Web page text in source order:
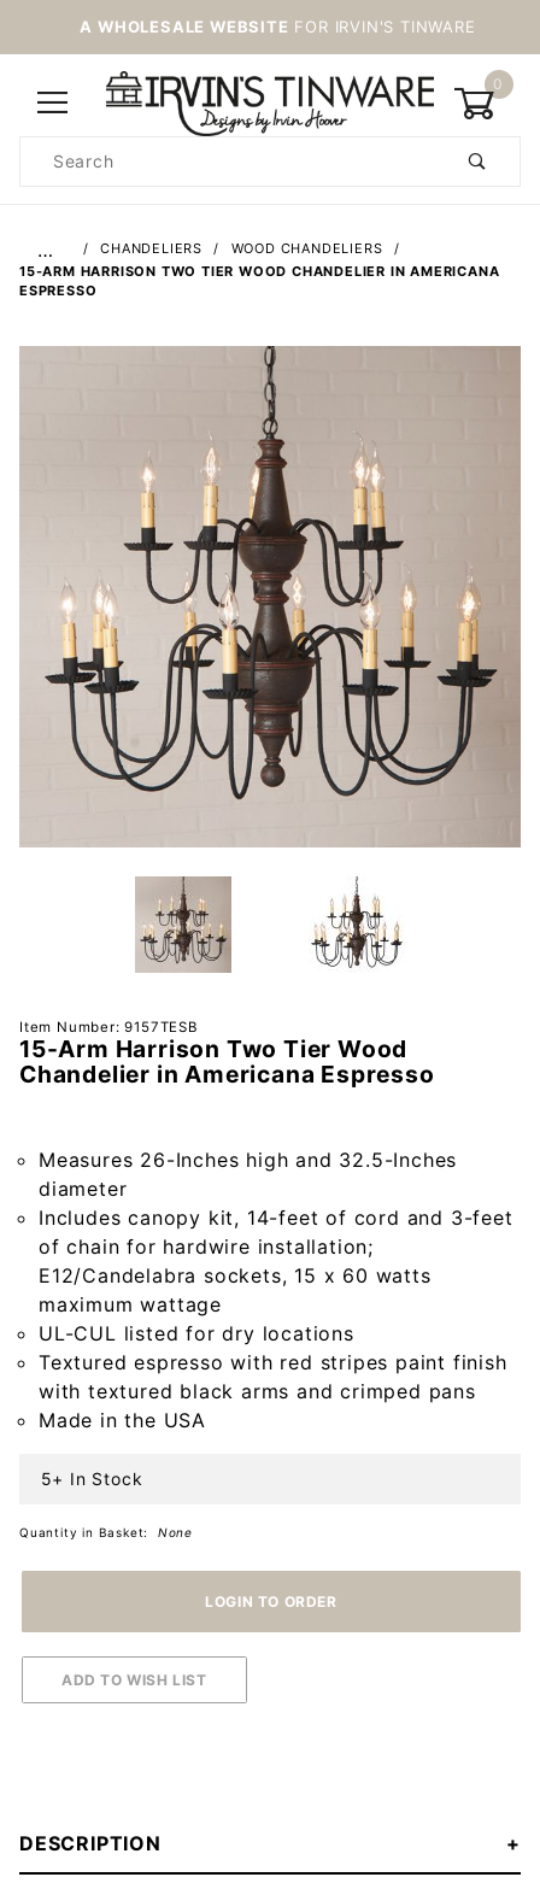
A WHOLESALE WEBSITE FOR IRVIN'S TINWARE
0
Search
… CHANDELIERS
WOOD CHANDELIERS
15-ARM HARRISON TWO TIER WOOD CHANDELIER IN AMERICANA
ESPRESSO
Purchase
15-Arm
Harrison
Chandelier
Americana
Espresso
Item Number: 9157TESB
15-Arm Harrison Two Tier Wood
Chandelier in Americana Espresso
Measures 26-Inches high and 32.5-Inches
diameter
Includes canopy kit, 14-feet of cord and 3-feet
of chain for hardwire installation;
E12/Candelabra sockets, 15 x 60 watts
maximum wattage
UL-CUL listed for dry locations
Textured espresso with red stripes paint finish
with textured black arms and crimped pans
Made in the USA
5+ In Stock
Quantity in Basket: None
DESCRIPTION